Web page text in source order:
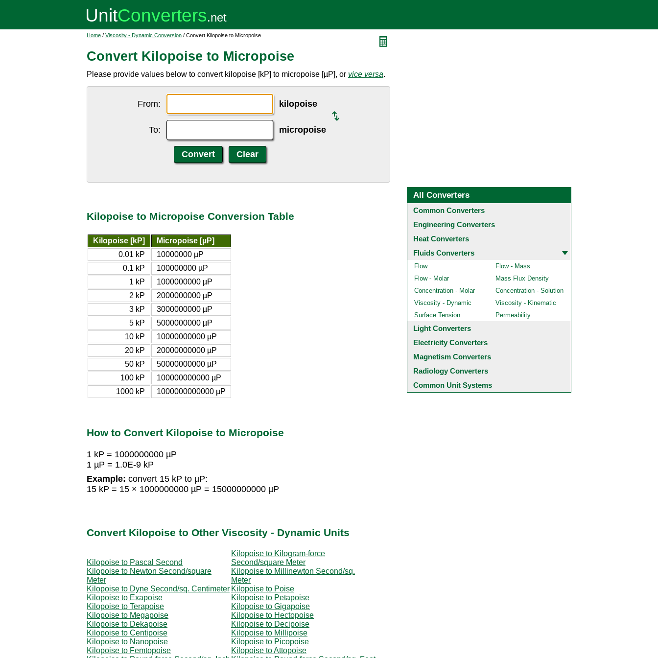
Home / Viscosity - Dynamic Conversion / Convert Kilopoise to Micropoise
Convert Kilopoise to Micropoise
Please provide values below to convert kilopoise [kP] to micropoise [µP], or vice versa.
From: kilopoise
To: micropoise
Kilopoise to Micropoise Conversion Table
Kilopoise [kP]
Micropoise [µP]
0.01 kP
10000000 µP
0.1 kP
100000000 µP
1 kP
1000000000 µP
2 kP
2000000000 µP
3 kP
3000000000 µP
5 kP
5000000000 µP
10 kP
10000000000 µP
20 kP
20000000000 µP
50 kP
50000000000 µP
100 kP
100000000000 µP
1000 kP
1000000000000 µP
How to Convert Kilopoise to Micropoise
1 kP = 1000000000 µP
1 µP = 1.0E-9 kP
Example: convert 15 kP to µP:
15 kP = 15 × 1000000000 µP = 15000000000 µP
Convert Kilopoise to Other Viscosity - Dynamic Units
Kilopoise to Pascal Second
Kilopoise to Kilogram-force
Second/square Meter
Kilopoise to Newton Second/square
Meter
Kilopoise to Millinewton Second/sq.
Meter
Kilopoise to Dyne Second/sq. Centimeter Kilopoise to Poise
Kilopoise to Exapoise
Kilopoise to Petapoise
Kilopoise to Terapoise
Kilopoise to Gigapoise
Kilopoise to Megapoise
Kilopoise to Hectopoise
Kilopoise to Dekapoise
Kilopoise to Decipoise
Kilopoise to Centipoise
Kilopoise to Millipoise
Kilopoise to Nanopoise
Kilopoise to Picopoise
Kilopoise to Femtopoise
Kilopoise to Attopoise
All Converters
Common Converters
Engineering Converters
Heat Converters
Fluids Converters
Flow
Flow - Mass
Flow - Molar
Mass Flux Density
Concentration - Molar
Concentration - Solution
Viscosity - Dynamic
Viscosity - Kinematic
Surface Tension
Permeability
Light Converters
Electricity Converters
Magnetism Converters
Radiology Converters
Common Unit Systems